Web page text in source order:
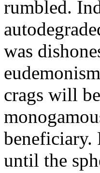
rumbled.
was
crags will
beneficiary.
until the